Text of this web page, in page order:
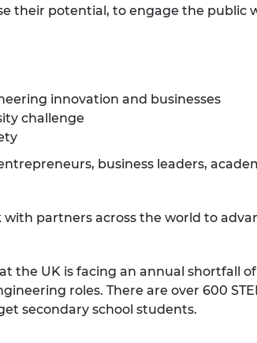
their potential, to engage the
innovation and businesses
challenge
business leaders,
partners across the world to
the UK is facing an annual shortfall
roles. There are over 600
secondary school students.